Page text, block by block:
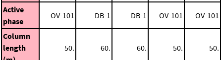
Active
phase
OV-101 DB-1 DB-1 OV-101 OV-101
Column
length
50. 60. 60. 50. 50.